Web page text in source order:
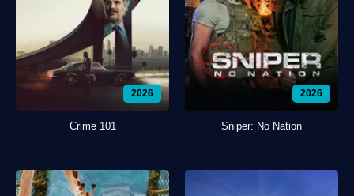
2026
Crime 101
2026
Sniper: No Nation